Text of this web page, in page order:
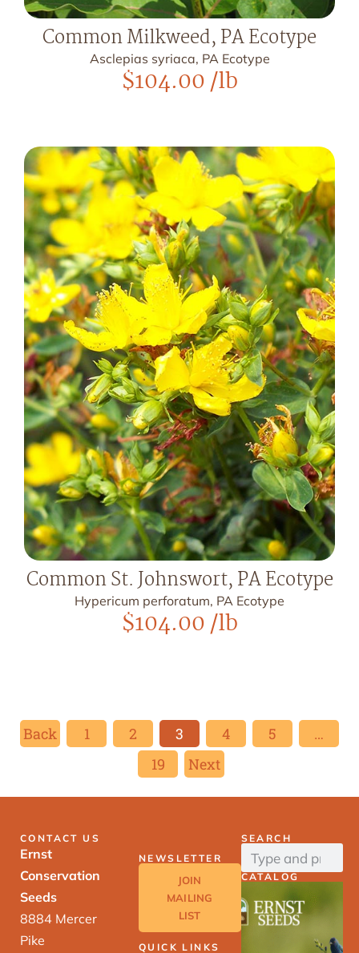
Common Milkweed, PA Ecotype
Asclepias syriaca, PA Ecotype
$104.00/lb
Common St. Johnswort, PA Ecotype
Hypericum perforatum, PA Ecotype
$104.00/lb
Back 1 2 3 4 5
…
19
Next
CONTACT US
Ernst
Conservation
Seeds
8884 Mercer
Pike
NEWSLETTER
JOIN
MAILING
LIST
QUICK LINKS
SEARCH
CATALOG